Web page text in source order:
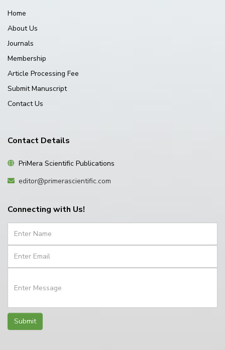
Home
About Us
Journals
Membership
Article Processing Fee
Submit Manuscript
Contact Us
Contact Details
PriMera Scientific Publications
editor@primerascientific.com
Connecting with Us!
Submit